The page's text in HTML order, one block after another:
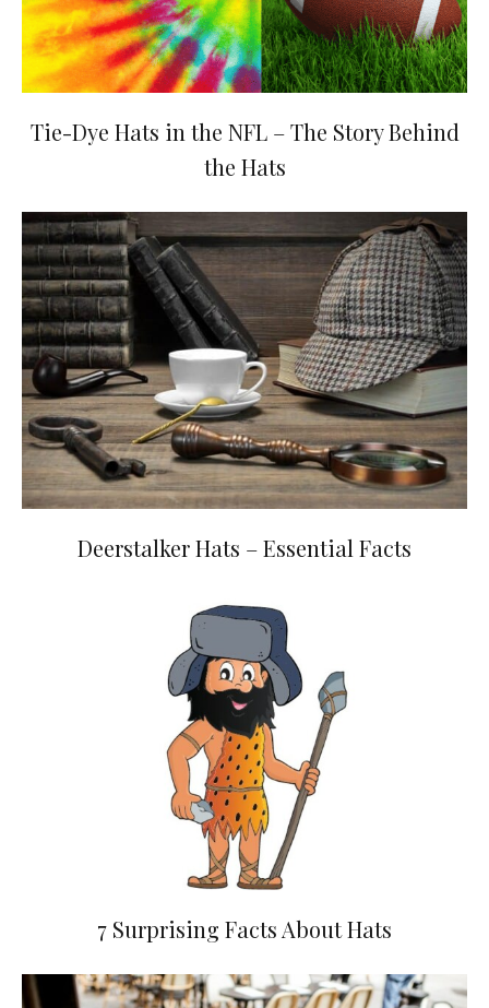
Tie-Dye Hats in the NFL – The Story Behind
the Hats
Deerstalker Hats – Essential Facts
7 Surprising Facts About Hats